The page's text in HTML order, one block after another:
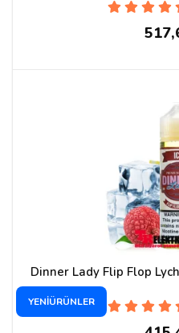
Dinner Lady Flip Flop
YENİÜRÜNLER